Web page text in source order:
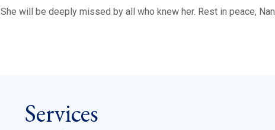
She will be deeply missed by all who knew her. Rest in peace,
Services